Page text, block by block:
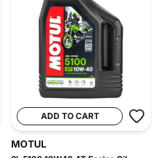
ADD TO CART
MOTUL